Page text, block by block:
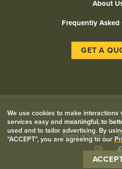
We use cookies to make
services easy and meaningful, to
used and to tailor advertising. By
"ACCEPT", you are agreeing to our
About
Frequently Asked
GET A
©2026 Civilian
Terms of Service